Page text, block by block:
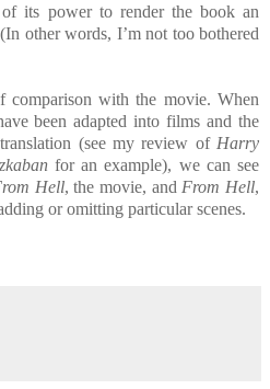
of its power to render the book an
other words, I’m not too bothered
comparison with the movie. When
been adapted into films and the
(see my review of Harry
for an example), we can see
Hell, the movie, and From Hell,
or omitting particular scenes.